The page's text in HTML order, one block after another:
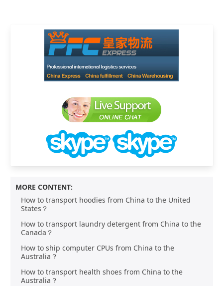
MORE CONTENT:
How to transport hoodies from China to the United
States？
How to transport laundry detergent from China to the
Canada？
How to ship computer CPUs from China to the
Australia？
How to transport health shoes from China to the
Australia？